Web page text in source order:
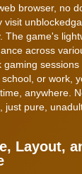
browser, no
visit
The game's
across
gaming
or work,
anywhere.
just pure,
Layout,